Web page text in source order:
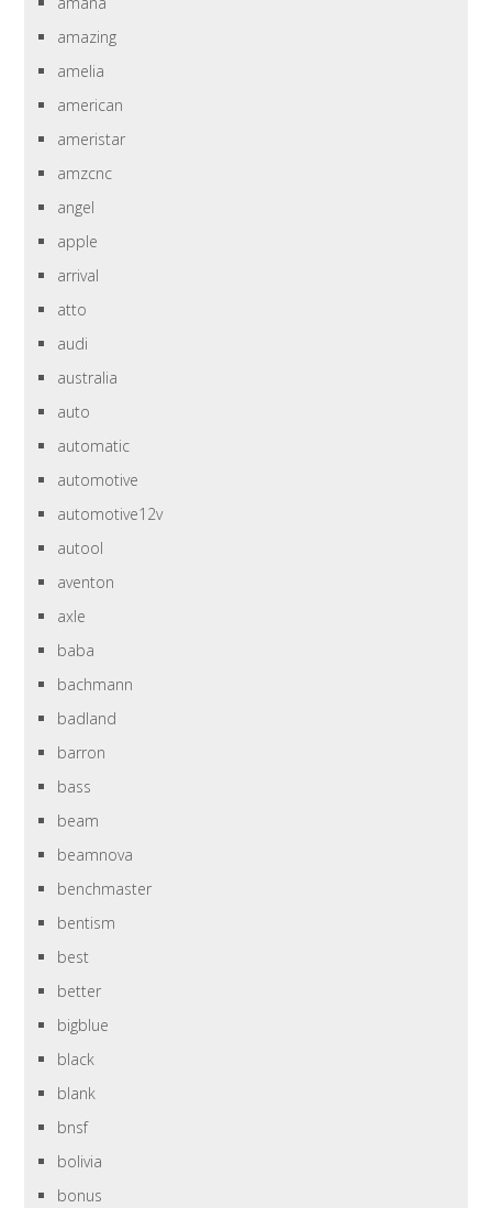
amazing
amelia
american
ameristar
amzcnc
angel
apple
arrival
atto
audi
australia
auto
automatic
automotive
automotive12v
autool
aventon
axle
baba
bachmann
badland
barron
bass
beam
beamnova
benchmaster
bentism
best
better
bigblue
black
blank
bnsf
bolivia
bonus